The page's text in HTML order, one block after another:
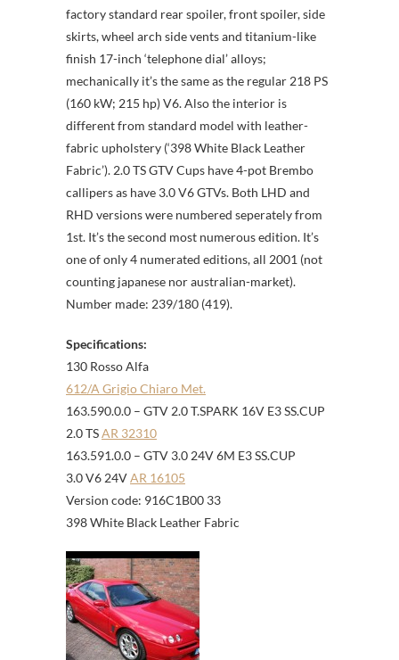
factory standard rear spoiler, front spoiler, side
skirts, wheel arch side vents and titanium-like
finish 17-inch ‘telephone dial’ alloys;
mechanically it’s the same as the regular 218 PS
(160 kW; 215 hp) V6. Also the interior is
different from standard model with leather-
fabric upholstery (‘398 White Black Leather
Fabric’). 2.0 TS GTV Cups have 4-pot Brembo
callipers as have 3.0 V6 GTVs. Both LHD and
RHD versions were numbered seperately from
1st. It’s the second most numerous edition. It’s
one of only 4 numerated editions, all 2001 (not
counting japanese nor australian-market).
Number made: 239/180 (419).
Specifications:
130 Rosso Alfa
612/A Grigio Chiaro Met.
163.590.0.0 – GTV 2.0 T.SPARK 16V E3 SS.CUP
2.0 TSAR 32310
163.591.0.0 – GTV 3.0 24V 6M E3 SS.CUP
3.0 V6 24VAR 16105
Version code: 916C1B00 33
398 White Black Leather Fabric